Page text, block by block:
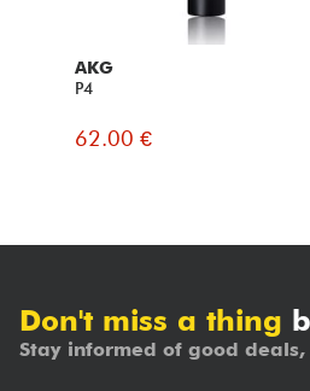
AKG
P4
62.00 €
Don't miss a thing
Stay informed of good